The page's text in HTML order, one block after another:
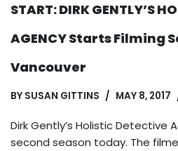
START: DIRK GENTLY’S
AGENCY Starts Filming
Vancouver
BY SUSAN GITTINS MAY 8, 2017
Dirk Gently’s Holistic Detective
second season today. The